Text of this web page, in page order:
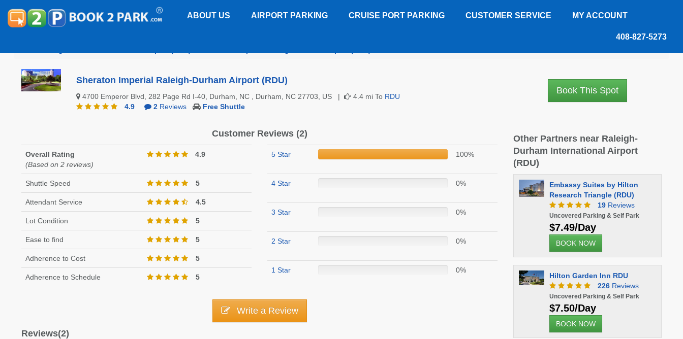
ABOUT US AIRPORT PARKING CRUISE PORT PARKING CUSTOMER SERVICE MY ACCOUNT
408-827-5273
Sheraton Imperial Raleigh-Durham Airport (RDU)
4700 Emperor Blvd, 282 Page Rd I-40, Durham, NC , Durham, NC 27703, US | 4.4 mi To RDU
4.9
2Reviews Free Shuttle
Book This Spot
Customer Reviews (2)
Overall Rating
(Based on 2 reviews)
4.9
Shuttle Speed 5
Attendant Service 4.5
Lot Condition 5
Ease to find 5
Adherence to Cost 5
Adherence to Schedule 5
5 Star 100%
4 Star 0%
3 Star 0%
2 Star 0%
1 Star 0%
Write a Review
Reviews(2)
Other Partners near Raleigh-
Durham International Airport
(RDU)
Embassy Suites by Hilton
Research Triangle (RDU)
19Reviews
Uncovered Parking & Self Park
$7.49/Day
BOOK NOW
Hilton Garden Inn RDU
226Reviews
Uncovered Parking & Self Park
$7.50/Day
BOOK NOW